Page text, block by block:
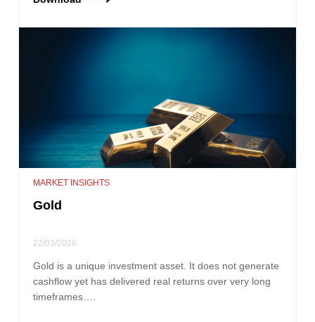
MARKET INSIGHTS
Gold
22/03/2026
Gold is a unique investment asset. It does not generate
cashflow yet has delivered real returns over very long
timeframes….